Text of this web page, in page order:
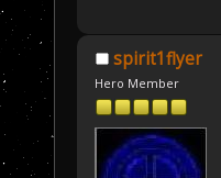
spirit1flyer
Hero Member